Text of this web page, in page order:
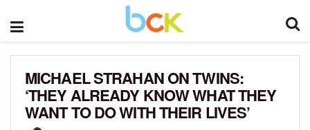
MICHAEL STRAHAN ON TWINS:
‘THEY ALREADY KNOW WHAT THEY
WANT TO DO WITH THEIR LIVES’